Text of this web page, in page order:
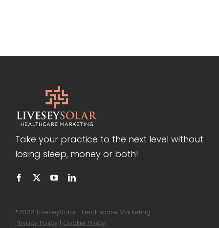
Take your practice to the next level without
losing sleep, money or both!
®2026 LiveseySolar | Healthcare Marketing
Privacy Policy | Cookie Policy